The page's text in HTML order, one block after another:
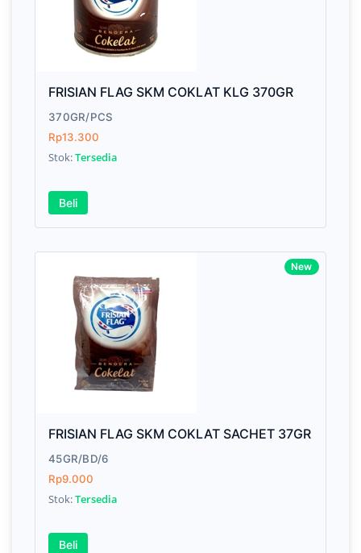
won't find in the demo. After the download I had a
technical question, emailed the team and got a
response right from the team CEO with helpful
FRISIAN FLAG SKM COKLAT KLG 370GR
370GR/PCS
Rp13.300
Stok:Tersedia
Beli
New
FRISIAN FLAG SKM COKLAT SACHET 37GR
45GR/BD/6
Rp9.000
Stok:Tersedia
Beli